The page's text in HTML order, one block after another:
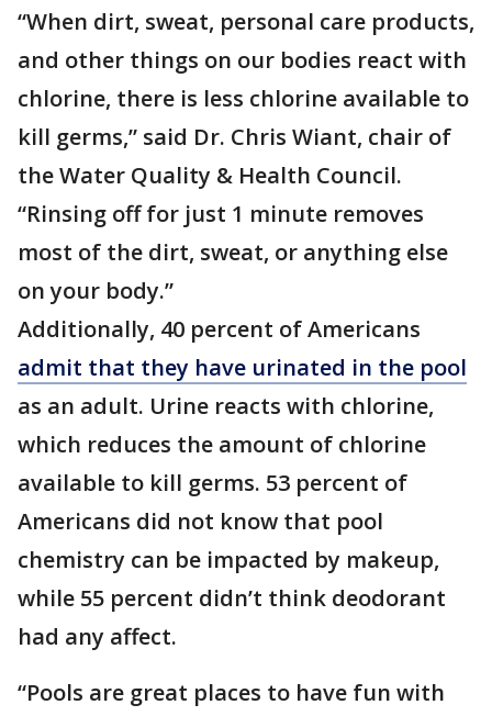
“When dirt, sweat, personal care products,
and other things on our bodies react with
chlorine, there is less chlorine available to
kill germs,” said Dr. Chris Wiant, chair of
the Water Quality & Health Council.
“Rinsing off for just 1 minute removes
most of the dirt, sweat, or anything else
on your body.”
Additionally, 40 percent of Americans
admit that they have urinated in the pool
as an adult. Urine reacts with chlorine,
which reduces the amount of chlorine
available to kill germs. 53 percent of
Americans did not know that pool
chemistry can be impacted by makeup,
while 55 percent didn’t think deodorant
had any affect.
“Pools are great places to have fun with